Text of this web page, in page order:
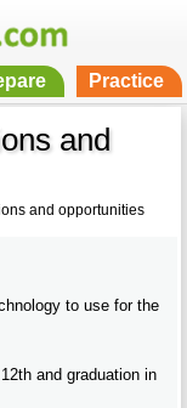
Practice
and
and opportunities
to use for the
and graduation in